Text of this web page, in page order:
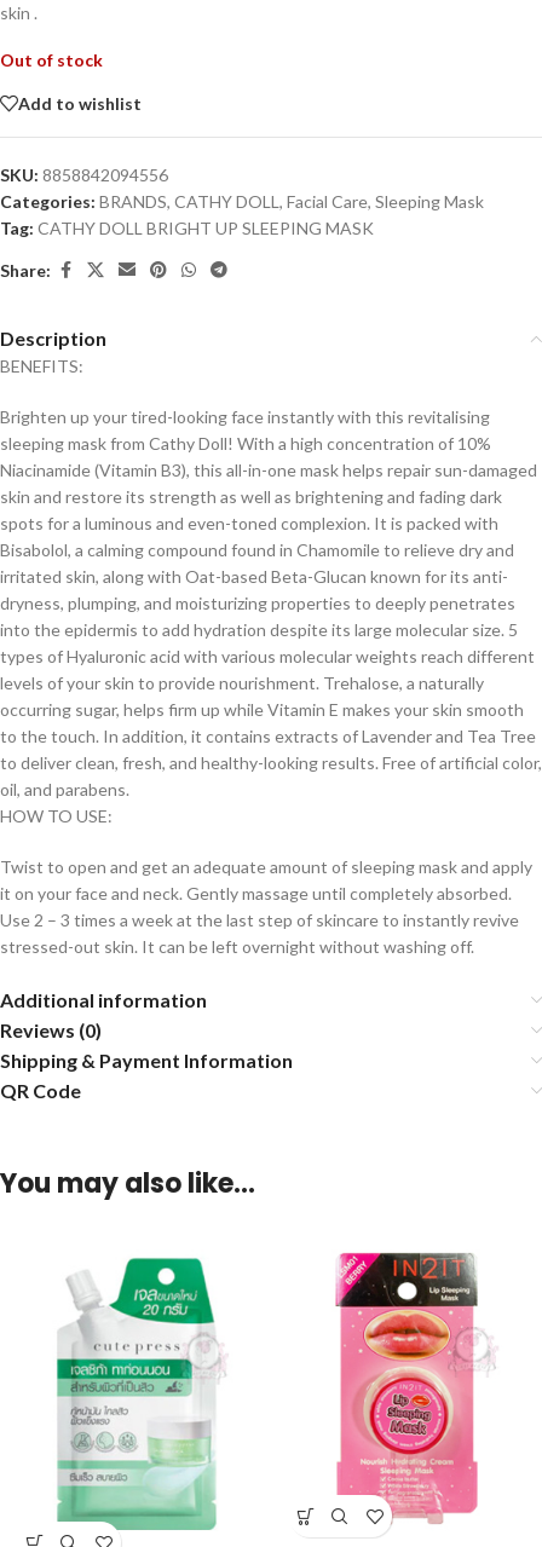
skin .
Out of stock
Add to wishlist
SKU: 8858842094556
Categories: BRANDS, CATHY DOLL , Facial Care, Sleeping Mask
Tag: CATHY DOLL BRIGHT UP SLEEPING MASK
Share:
Description
BENEFITS:
Brighten up your tired-looking face instantly with this revitalising
sleeping mask from Cathy Doll! With a high concentration of 10%
Niacinamide (Vitamin B3), this all-in-one mask helps repair sun-damaged
skin and restore its strength as well as brightening and fading dark
spots for a luminous and even-toned complexion. It is packed with
Bisabolol, a calming compound found in Chamomile to relieve dry and
irritated skin, along with Oat-based Beta-Glucan known for its anti-
dryness, plumping, and moisturizing properties to deeply penetrates
into the epidermis to add hydration despite its large molecular size. 5
types of Hyaluronic acid with various molecular weights reach different
levels of your skin to provide nourishment. Trehalose, a naturally
occurring sugar, helps firm up while Vitamin E makes your skin smooth
to the touch. In addition, it contains extracts of Lavender and Tea Tree
to deliver clean, fresh, and healthy-looking results. Free of artificial color,
oil, and parabens.
HOW TO USE:
Twist to open and get an adequate amount of sleeping mask and apply
it on your face and neck. Gently massage until completely absorbed.
Use 2 – 3 times a week at the last step of skincare to instantly revive
stressed-out skin. It can be left overnight without washing off.
Additional information
Reviews (0)
Shipping & Payment Information
QR Code
You may also like…